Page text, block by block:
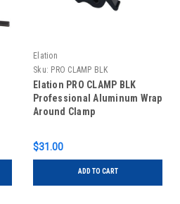
Elation
Sku: PRO CLAMP BLK
Elation PRO CLAMP BLK
Professional Aluminum Wrap
Around Clamp
$31.00
ADD TO CART